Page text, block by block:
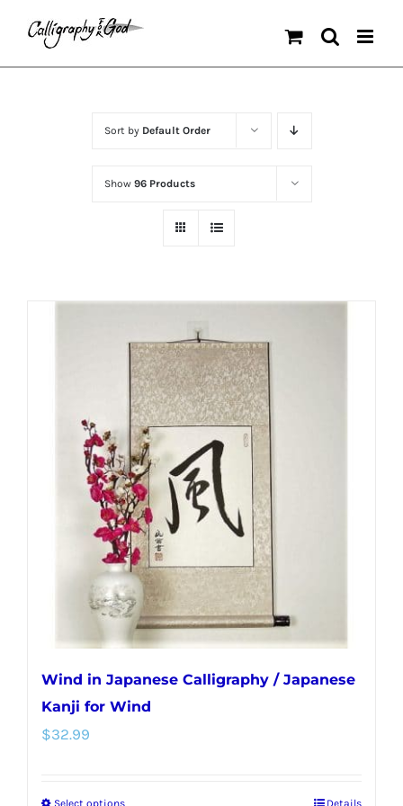
content
Sort by Default Order
Show 96 Products
Wind in Japanese Calligraphy / Japanese
Kanji for Wind
$32.99
Select options Details